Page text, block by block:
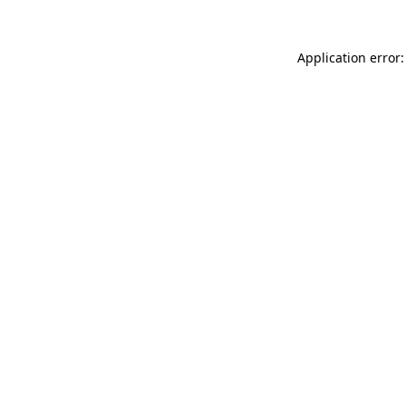
Application